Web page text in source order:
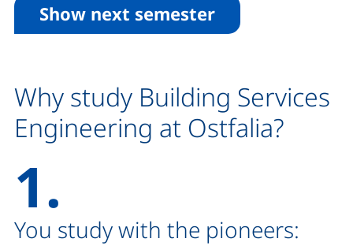
Show next semester
Why study Building Services
Engineering at Ostfalia?
1.
You study with the pioneers: